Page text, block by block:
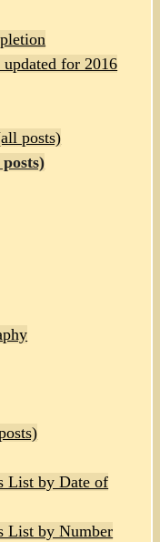
for 2016
posts)
List by Date of
List by Number